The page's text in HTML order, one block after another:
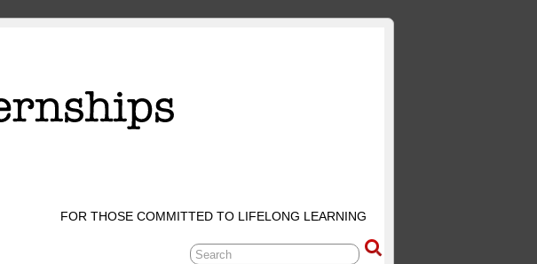
FOR THOSE COMMITTED TO LIFELONG LEARNING